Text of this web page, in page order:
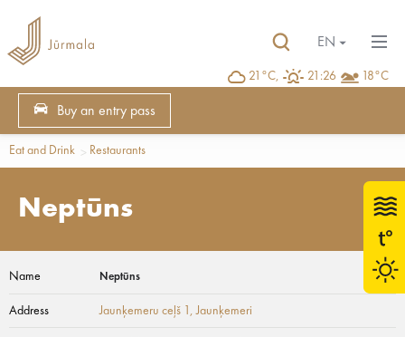
21°C, 21:26 18°C
EN
Buy an entry pass
Eat and Drink Restaurants
Neptūns
Name Neptūns
Address Jaunķemeru ceļš 1 , Jaunķemeri